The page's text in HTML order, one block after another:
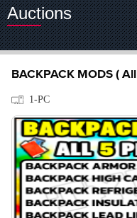
Auctions
BACKPACK MODS (
1-PC